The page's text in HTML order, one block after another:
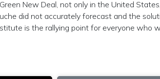
New Deal, not only in the United
did not accurately forecast and the
is the rallying point for everyone who